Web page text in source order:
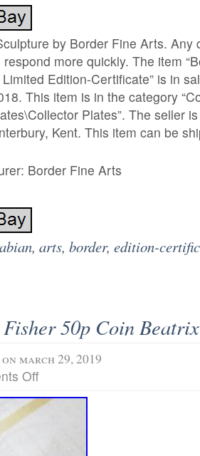
by Border Fine Arts. Any
more quickly. The item
Edition-Certificate” is in
This item is in the category
Plates”. The seller is
Kent. This item can be
Border Fine Arts
, arts, border, edition-
50p Coin
on march 29, 2019
Off